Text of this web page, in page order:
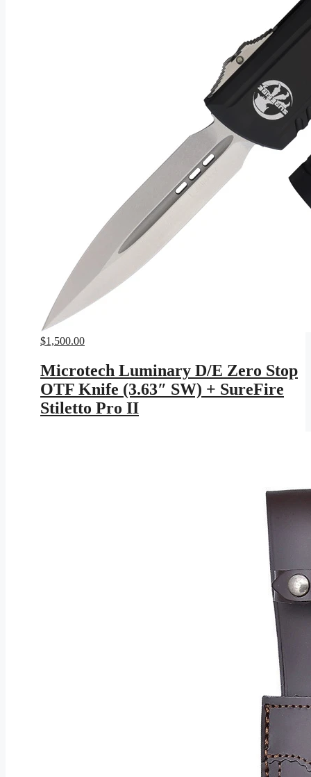
$1,500.00
Microtech Luminary D/E Zero Stop
OTF Knife (3.63″ SW) + SureFire
Stiletto Pro II